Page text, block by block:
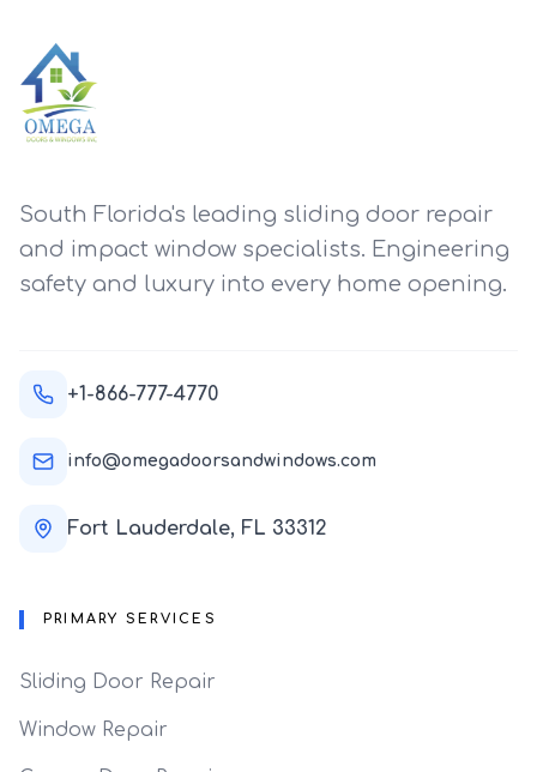
South Florida's leading sliding door repair
and impact window specialists. Engineering
safety and luxury into every home opening.
+1-866-777-4770
info@omegadoorsandwindows.com
Fort Lauderdale, FL 33312
PRIMARY SERVICES
Sliding Door Repair
Window Repair